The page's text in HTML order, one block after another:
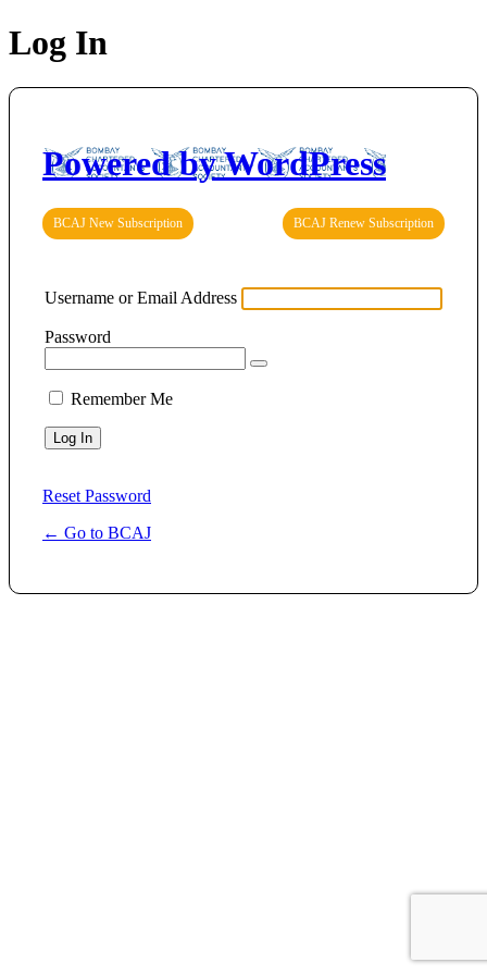
Log In
Powered by WordPress
BCAJ New Subscription BCAJ Renew Subscription
Username or Email Address
Password
Remember Me
Reset Password
← Go to BCAJ